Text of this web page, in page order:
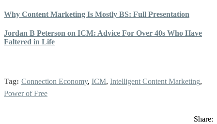
Why Content Marketing Is Mostly BS: Full Presentation
Jordan B Peterson on ICM: Advice For Over 40s Who Have
Faltered in Life
Tag: Connection Economy, ICM, Intelligent Content Marketing,
Power of Free
Share: